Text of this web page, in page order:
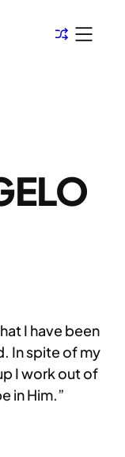
I have been
In spite of my
I work out of
in Him.”